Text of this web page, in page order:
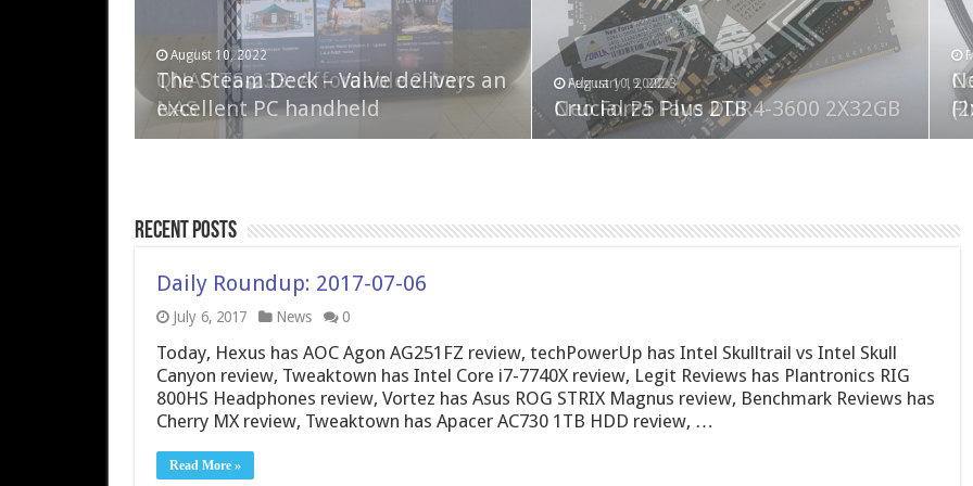
April 6, 2023
QNAP TS-233: Affordable 2-bay
NAS
February 19, 2023
Neo Forza Faye DDR4-3600 2X32GB
August 10, 2022
The Steam Deck – Valve delivers an
excellent PC handheld
August 10, 2022
Crucial P5 Plus 2TB
Recent Posts
Daily Roundup: 2017-07-06
July 6, 2017 News 0
Today, Hexus has AOC Agon AG251FZ review, techPowerUp has Intel Skulltrail vs Intel Skull
Canyon review, Tweaktown has Intel Core i7-7740X review, Legit Reviews has Plantronics RIG
800HS Headphones review, Vortez has Asus ROG STRIX Magnus review, Benchmark Reviews has
Cherry MX review, Tweaktown has Apacer AC730 1TB HDD review, …
Read More »